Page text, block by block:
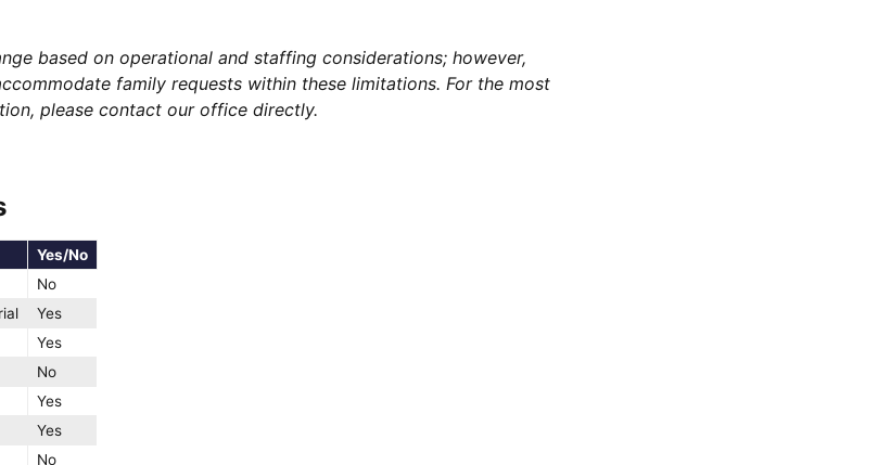
based on operational and staffing considerations; however,
family requests within these limitations. For the most
please contact our office directly.
Yes/No
No
Yes
Yes
No
Yes
Yes
No